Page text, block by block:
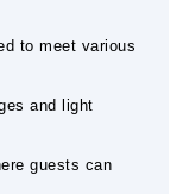
to meet various
and light
guests can